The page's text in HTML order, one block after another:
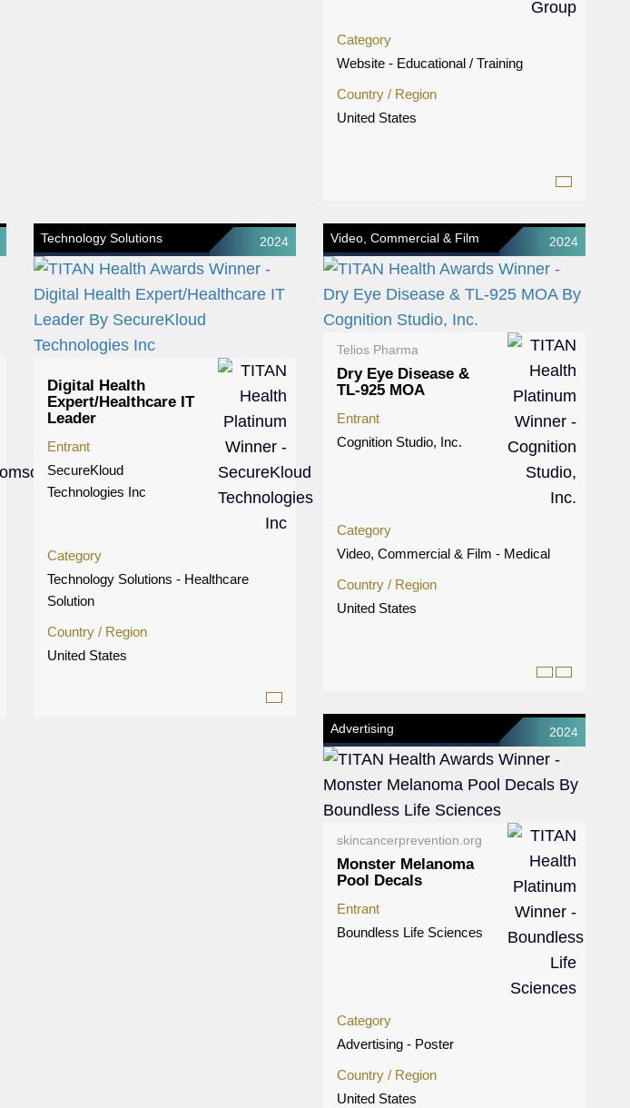
Category
Website - Educational / Training
Country / Region
United States
Technology Solutions 2024
Digital Health
Expert/Healthcare IT
Leader
Entrant
SecureKloud
Technologies Inc
Category
Technology Solutions - Healthcare
Solution
Country / Region
United States
Video, Commercial & Film 2024
Telios Pharma
Dry Eye Disease &
TL-925 MOA
Entrant
Cognition Studio, Inc.
Category
Video, Commercial & Film - Medical
Country / Region
United States
Advertising 2024
skincancerprevention.org
Monster Melanoma
Pool Decals
Entrant
Boundless Life Sciences
Category
Advertising - Poster
Country / Region
United States